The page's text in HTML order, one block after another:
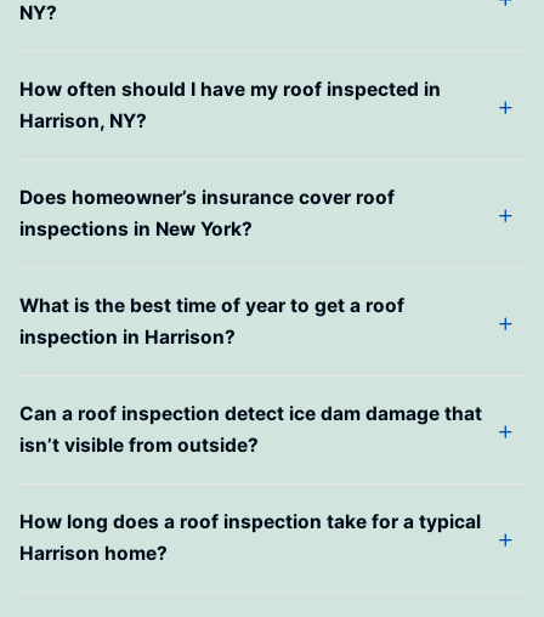
NY?
How often should I have my roof inspected in
Harrison, NY?
Does homeowner’s insurance cover roof
inspections in New York?
What is the best time of year to get a roof
inspection in Harrison?
Can a roof inspection detect ice dam damage that
isn’t visible from outside?
How long does a roof inspection take for a typical
Harrison home?